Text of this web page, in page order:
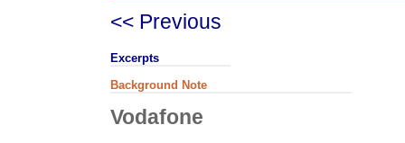
<< Previous
Excerpts
Background Note
Vodafone